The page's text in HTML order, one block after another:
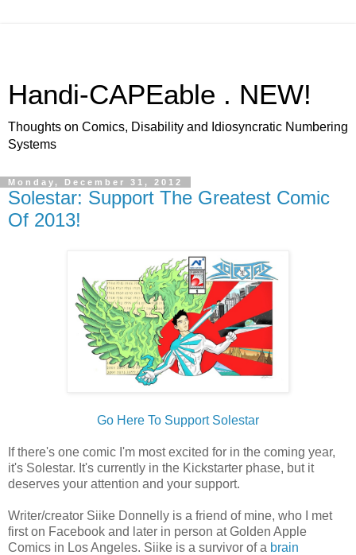
Handi-CAPEable . NEW!
Thoughts on Comics, Disability and Idiosyncratic Numbering
Systems
Monday, December 31, 2012
Solestar: Support The Greatest Comic
Of 2013!
Go Here To Support Solestar
If there's one comic I'm most excited for in the coming year,
it's Solestar. It's currently in the Kickstarter phase, but it
deserves your attention and your support.
Writer/creator Siike Donnelly is a friend of mine, who I met
first on Facebook and later in person at Golden Apple
Comics in Los Angeles. Siike is a survivor of a brain